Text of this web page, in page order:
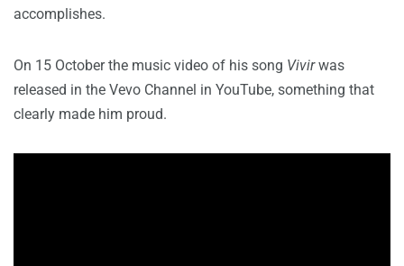
accomplishes.
On 15 October the music video of his song Vivirwas
released in the Vevo Channel in YouTube, something that
clearly made him proud.